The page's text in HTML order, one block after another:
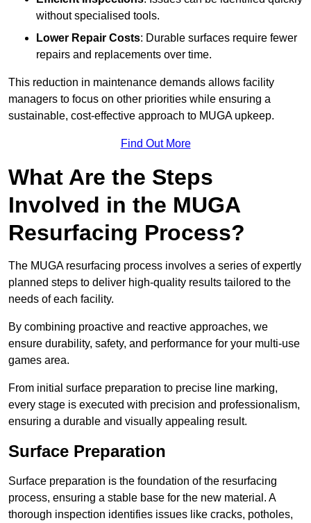
without specialised tools.
Lower Repair Costs: Durable surfaces require fewer
repairs and replacements over time.
This reduction in maintenance demands allows facility
managers to focus on other priorities while ensuring a
sustainable, cost-effective approach to MUGA upkeep.
Find Out More
What Are the Steps
Involved in the MUGA
Resurfacing Process?
The MUGA resurfacing process involves a series of expertly
planned steps to deliver high-quality results tailored to the
needs of each facility.
By combining proactive and reactive approaches, we
ensure durability, safety, and performance for your multi-use
games area.
From initial surface preparation to precise line marking,
every stage is executed with precision and professionalism,
ensuring a durable and visually appealing result.
Surface Preparation
Surface preparation is the foundation of the resurfacing
process, ensuring a stable base for the new material. A
thorough inspection identifies issues like cracks, potholes,